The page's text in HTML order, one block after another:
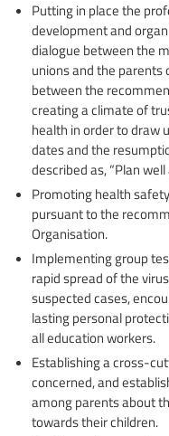
Putting in place the
development and
dialogue between the
unions and the parents
between the
creating a climate of
health in order to draw
dates and the
described as, “Plan well
Promoting health
pursuant to the
Organisation.
Implementing group
rapid spread of the
suspected cases,
lasting personal
all education workers.
Establishing a cross-
concerned, and
among parents about
towards their children.